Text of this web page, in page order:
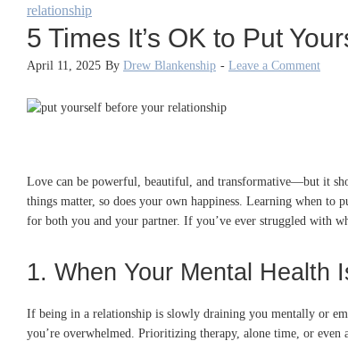
relationship
5 Times It’s OK to Put
April 11, 2025 By Drew Blankenship - Leave a Comment
Love can be powerful, beautiful, and transformative—but it
things matter, so does your own happiness. Learning when
for both you and your partner. If you’ve ever struggled with
1. When Your Mental Health
If being in a relationship is slowly draining you mentally or
you’re overwhelmed. Prioritizing therapy, alone time, or